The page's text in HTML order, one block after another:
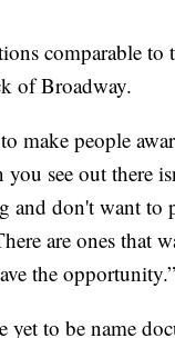
comparable
of Broadway.
make people
you see out there
and don't want to
are ones that
the opportunity.”
yet to be name